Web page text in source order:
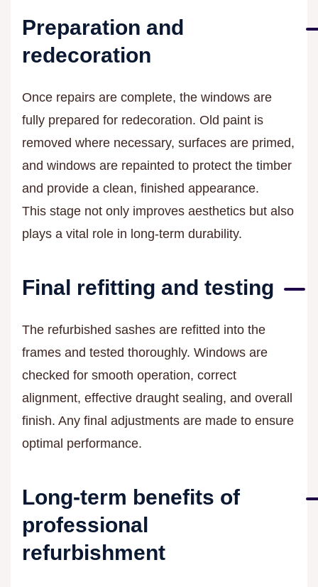
Preparation and
redecoration
Once repairs are complete, the windows are
fully prepared for redecoration. Old paint is
removed where necessary, surfaces are primed,
and windows are repainted to protect the timber
and provide a clean, finished appearance.
This stage not only improves aesthetics but also
plays a vital role in long-term durability.
Final refitting and testing
The refurbished sashes are refitted into the
frames and tested thoroughly. Windows are
checked for smooth operation, correct
alignment, effective draught sealing, and overall
finish. Any final adjustments are made to ensure
optimal performance.
Long-term benefits of
professional
refurbishment